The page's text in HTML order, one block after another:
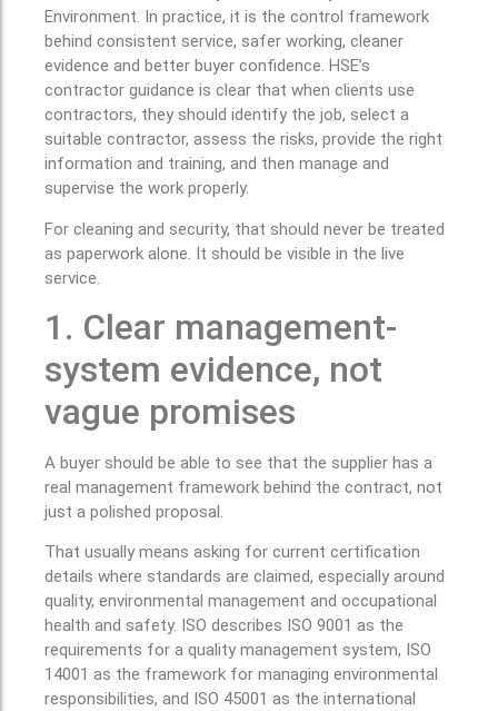
Environment. In practice, it is the control framework
behind consistent service, safer working, cleaner
evidence and better buyer confidence. HSE’s
contractor guidance is clear that when clients use
contractors, they should identify the job, select a
suitable contractor, assess the risks, provide the right
information and training, and then manage and
supervise the work properly.
For cleaning and security, that should never be treated
as paperwork alone. It should be visible in the live
service.
1. Clear management-
system evidence, not
vague promises
A buyer should be able to see that the supplier has a
real management framework behind the contract, not
just a polished proposal.
That usually means asking for current certification
details where standards are claimed, especially around
quality, environmental management and occupational
health and safety. ISO describes ISO 9001 as the
requirements for a quality management system, ISO
14001 as the framework for managing environmental
responsibilities, and ISO 45001 as the international